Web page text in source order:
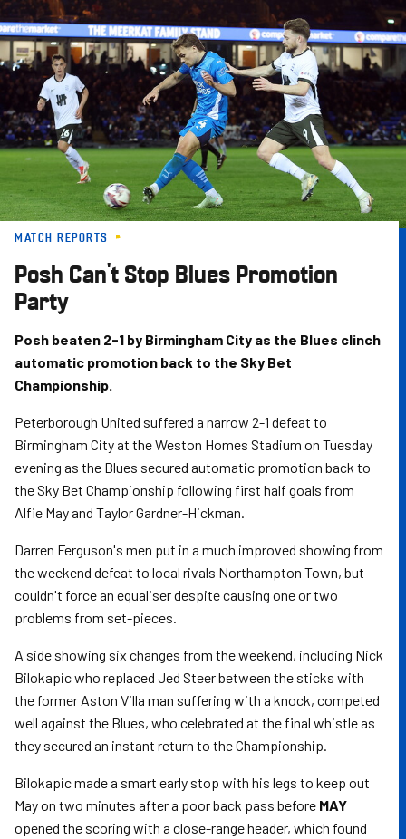
Skip
to
main
content
MATCH REPORTS
Posh Can't Stop Blues Promotion
Party
Posh beaten 2-1 by Birmingham City as the Blues clinch
automatic promotion back to the Sky Bet
Championship.
Peterborough United suffered a narrow 2-1 defeat to
Birmingham City at the Weston Homes Stadium on Tuesday
evening as the Blues secured automatic promotion back to
the Sky Bet Championship following first half goals from
Alfie May and Taylor Gardner-Hickman.
Darren Ferguson's men put in a much improved showing from
the weekend defeat to local rivals Northampton Town, but
couldn't force an equaliser despite causing one or two
problems from set-pieces.
A side showing six changes from the weekend, including Nick
Bilokapic who replaced Jed Steer between the sticks with
the former Aston Villa man suffering with a knock, competed
well against the Blues, who celebrated at the final whistle as
they secured an instant return to the Championship.
Bilokapic made a smart early stop with his legs to keep out
May on two minutes after a poor back pass before MAY
opened the scoring with a close-range header, which found